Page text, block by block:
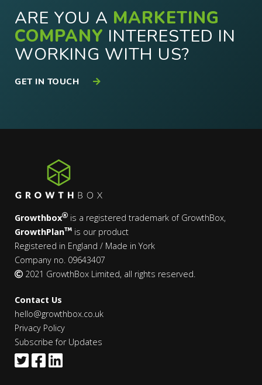
ARE YOU A MARKETING
COMPANY INTERESTED IN
WORKING WITH US?
GET IN TOUCH
Growthbox
is a registered trademark of GrowthBox,
GrowthPlan
is our product
Registered in England / Made in York
Company no. 09643407
2021 GrowthBox Limited, all rights reserved.
Contact Us
hello@growthbox.co.uk
Privacy Policy
Subscribe for Updates